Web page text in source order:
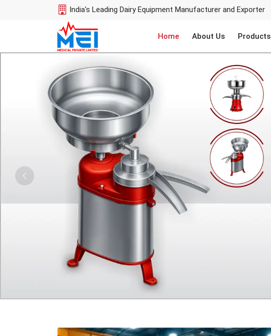
India's Leading Dairy Equipment Manufacturer and Exporter
Home About Us Products
Previous